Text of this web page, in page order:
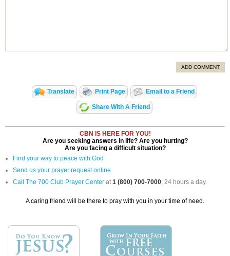
ADD COMMENT
Translate Print Page Email to a Friend
Share With A Friend
CBN IS HERE FOR YOU!
Are you seeking answers in life? Are you hurting?
Are you facing a difficult situation?
Find your way to peace with God
Send us your prayer request online
Call The 700 Club Prayer Center at1 (800) 700-7000, 24 hours a day.
A caring friend will be there to pray with you in your time of need.